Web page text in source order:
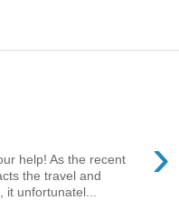
›
help! As the recent
the travel and
unfortunatel...